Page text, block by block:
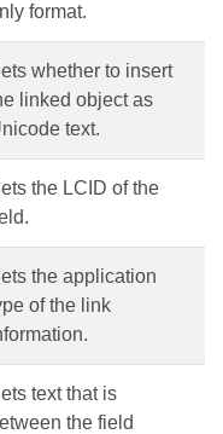
format.
whether to insert
linked object as
text.
the LCID of the
the application
of the link
text that is
the field